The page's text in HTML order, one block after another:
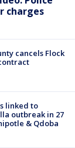
charges
cancels Flock
linked to
outbreak in 27
& Qdoba